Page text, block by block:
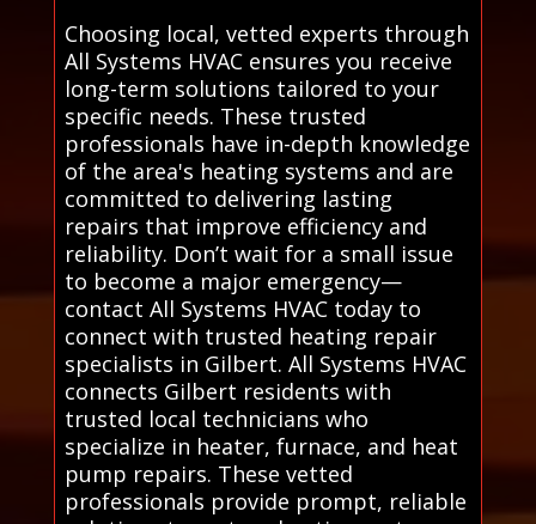
Choosing local, vetted experts through
All Systems HVAC ensures you receive
long-term solutions tailored to your
specific needs. These trusted
professionals have in-depth knowledge
of the area's heating systems and are
committed to delivering lasting
repairs that improve efficiency and
reliability. Don’t wait for a small issue
to become a major emergency—
contact All Systems HVAC today to
connect with trusted heating repair
specialists in Gilbert. All Systems HVAC
connects Gilbert residents with
trusted local technicians who
specialize in heater, furnace, and heat
pump repairs. These vetted
professionals provide prompt, reliable